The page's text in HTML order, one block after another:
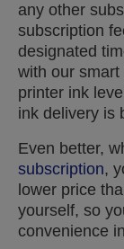
any other
subscription
designated
with our smart
printer ink
ink delivery is
Even better,
subscription,
lower price
yourself, so
convenience